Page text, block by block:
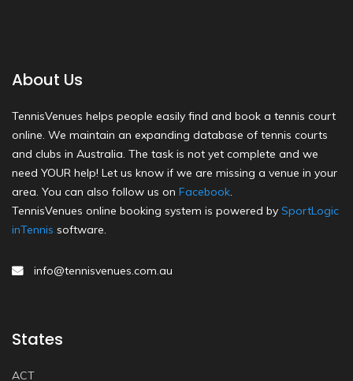
About Us
TennisVenues helps people easily find and book a tennis court
online. We maintain an expanding database of tennis courts
and clubs in Australia. The task is not yet complete and we
need YOUR help! Let us know if we are missing a venue in your
area. You can also follow us on Facebook.
TennisVenues online booking system is powered by SportLogic
inTennis software.
info@tennisvenues.com.au
States
ACT